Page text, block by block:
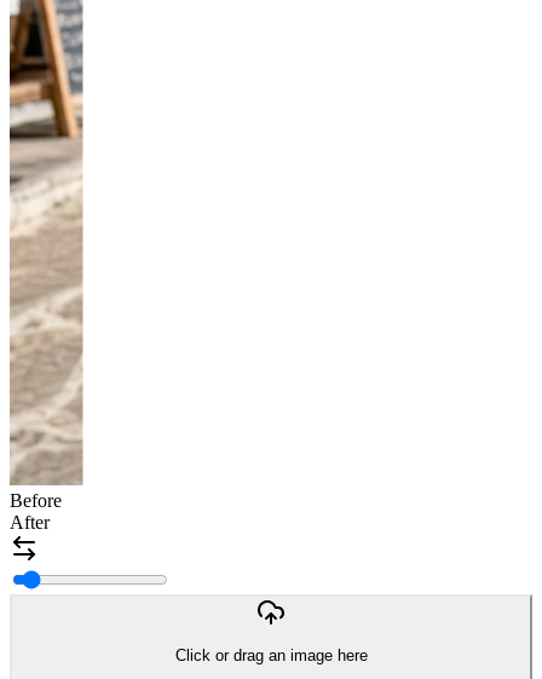
Before
After
Click or drag an image here